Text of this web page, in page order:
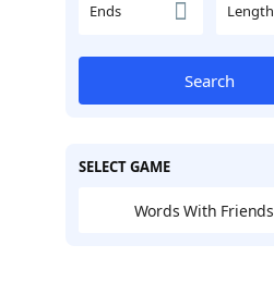
Ends Length
Search
SELECT GAME
Words With Friends